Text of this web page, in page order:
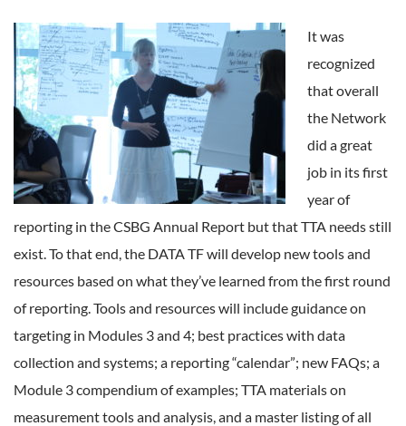
It was
recognized
that overall
the Network
did a great
job in its first
year of
reporting in the CSBG Annual Report but that TTA needs still
exist. To that end, the DATA TF will develop new tools and
resources based on what they’ve learned from the first round
of reporting. Tools and resources will include guidance on
targeting in Modules 3 and 4; best practices with data
collection and systems; a reporting “calendar”; new FAQs; a
Module 3 compendium of examples; TTA materials on
measurement tools and analysis, and a master listing of all